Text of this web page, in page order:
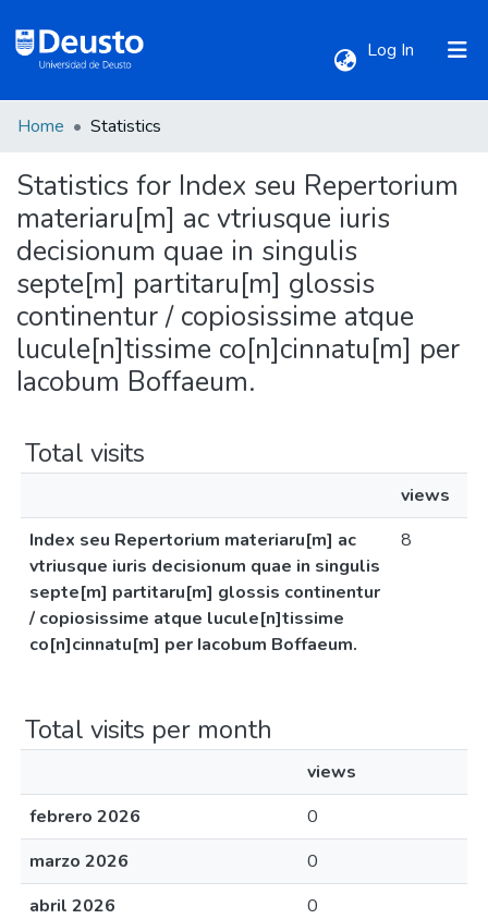
Log In (current)
All of DSpace
Home Statistics
Statistics for Index seu Repertorium
materiaru[m] ac vtriusque iuris
decisionum quae in singulis
septe[m] partitaru[m] glossis
continentur / copiosissime atque
lucule[n]tissime co[n]cinnatu[m] per
Iacobum Boffaeum.
Total visits
views
Index seu Repertorium materiaru[m] ac
vtriusque iuris decisionum quae in singulis
septe[m] partitaru[m] glossis continentur
/ copiosissime atque lucule[n]tissime
co[n]cinnatu[m] per Iacobum Boffaeum.
8
Total visits per month
views
febrero 2026
0
marzo 2026
0
abril 2026
0